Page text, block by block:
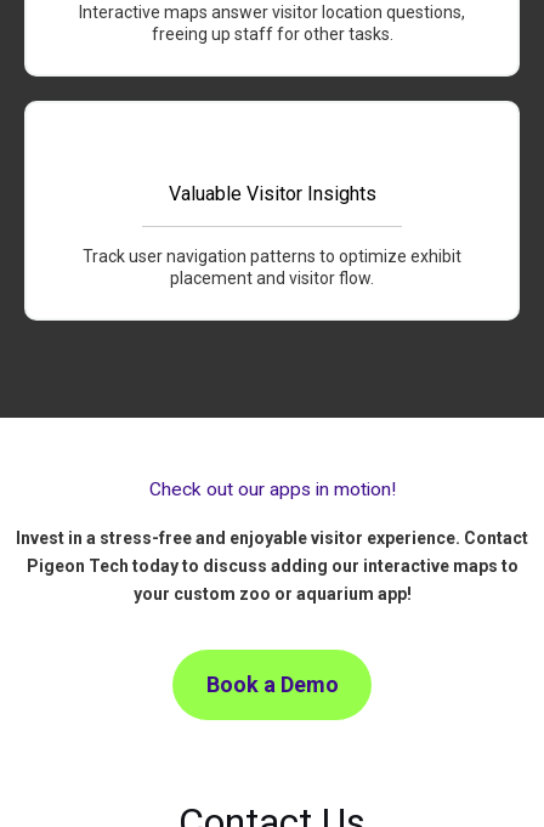
Interactive maps answer visitor location questions,
freeing up staff for other tasks.
Valuable Visitor Insights
Track user navigation patterns to optimize exhibit
placement and visitor flow.
Check out our apps in motion!
Invest in a stress-free and enjoyable visitor experience. Contact
Pigeon Tech today to discuss adding our interactive maps to
your custom zoo or aquarium app!
Book a Demo